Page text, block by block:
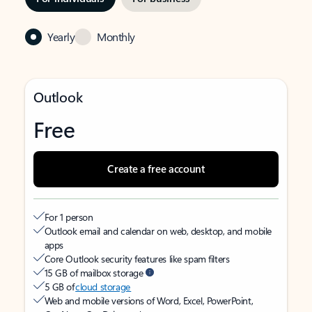
Yearly Monthly
Outlook
Free
Create a free account
For 1 person
Outlook email and calendar on web, desktop, and mobile
apps
Core Outlook security features like spam filters
15 GB of mailbox storage
5 GB ofcloud storage
Web and mobile versions of Word, Excel, PowerPoint,